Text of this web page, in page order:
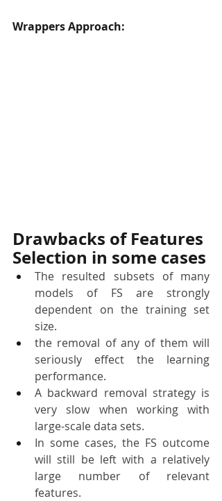
Wrappers Approach:
Drawbacks of Features
Selection in some cases
The resulted subsets of many
models of FS are strongly
dependent on the training set
size.
the removal of any of them will
seriously effect the learning
performance.
A backward removal strategy is
very slow when working with
large-scale data sets.
In some cases, the FS outcome
will still be left with a relatively
large number of relevant
features.